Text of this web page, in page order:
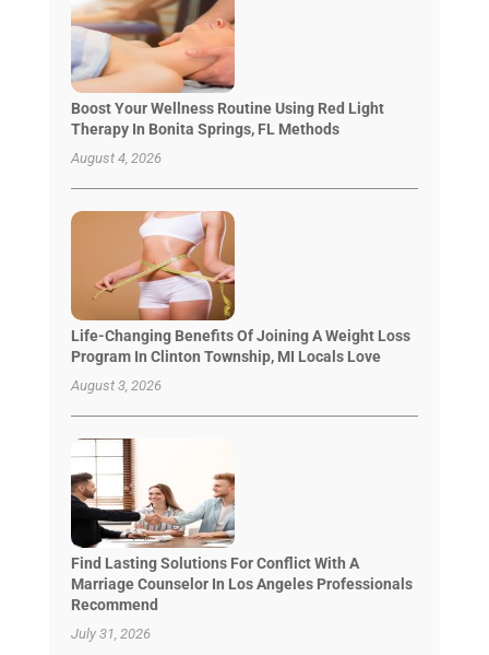
Boost Your Wellness Routine Using Red Light
Therapy In Bonita Springs, FL Methods
August 4, 2026
Life-Changing Benefits Of Joining A Weight Loss
Program In Clinton Township, MI Locals Love
August 3, 2026
Find Lasting Solutions For Conflict With A
Marriage Counselor In Los Angeles Professionals
Recommend
July 31, 2026